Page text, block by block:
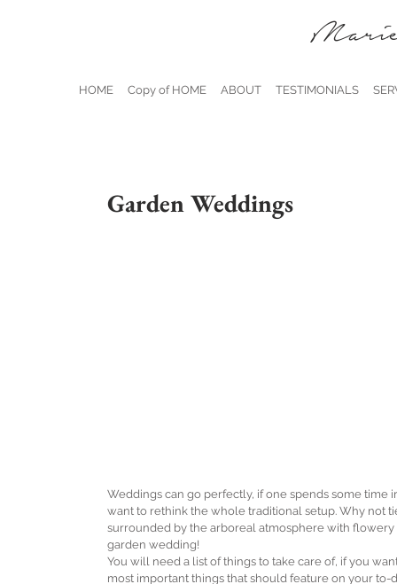
HOME Copy of HOME ABOUT TESTIMONIALS
Garden Weddings
Weddings can go perfectly, if one spends some
want to rethink the whole traditional setup. Why not
surrounded by the arboreal atmosphere with
garden wedding!
You will need a list of things to take care of, if you
most important things that should feature on your to-